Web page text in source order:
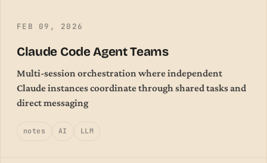
FEB 09, 2026
Claude Code Agent Teams
Multi-session orchestration where independent
Claude instances coordinate through shared tasks and
direct messaging
notes AI LLM